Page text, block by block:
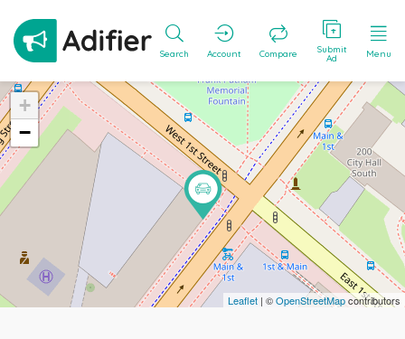
Search Account Compare Submit
Ad Menu
+
−
Leaflet | ©OpenStreetMapcontributors